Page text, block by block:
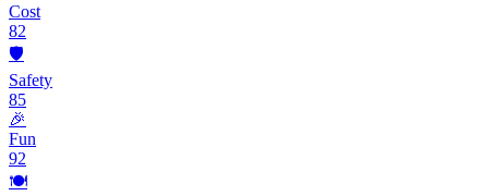
Cost
82
🛡️
Safety
85
🎉
Fun
92
🍽️